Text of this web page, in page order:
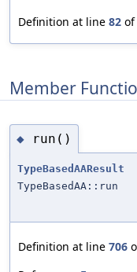
Definition at line 82
Member
◆ run()
TypeBasedAAResult
TypeBasedAA::run
Definition at line 706